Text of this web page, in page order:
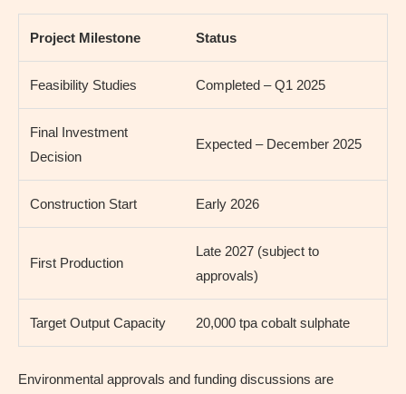
Project Milestone Status
Feasibility Studies Completed – Q1 2025
Final Investment
Decision
Expected – December 2025
Construction Start Early 2026
First Production
Late 2027 (subject to
approvals)
Target Output Capacity 20,000 tpa cobalt sulphate
Environmental approvals and funding discussions are